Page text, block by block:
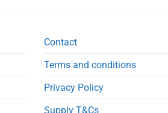
Contact
Terms and conditions
Privacy Policy
Supply T&Cs